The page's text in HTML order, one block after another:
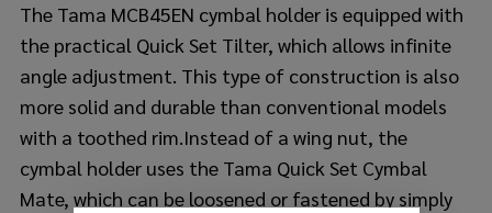
The Tama MCB45EN cymbal holder is equipped with
the practical Quick Set Tilter, which allows infinite
angle adjustment. This type of construction is also
more solid and durable than conventional models
with a toothed rim.Instead of a wing nut, the
cymbal holder uses the Tama Quick Set Cymbal
Mate, which can be loosened or fastened by simply